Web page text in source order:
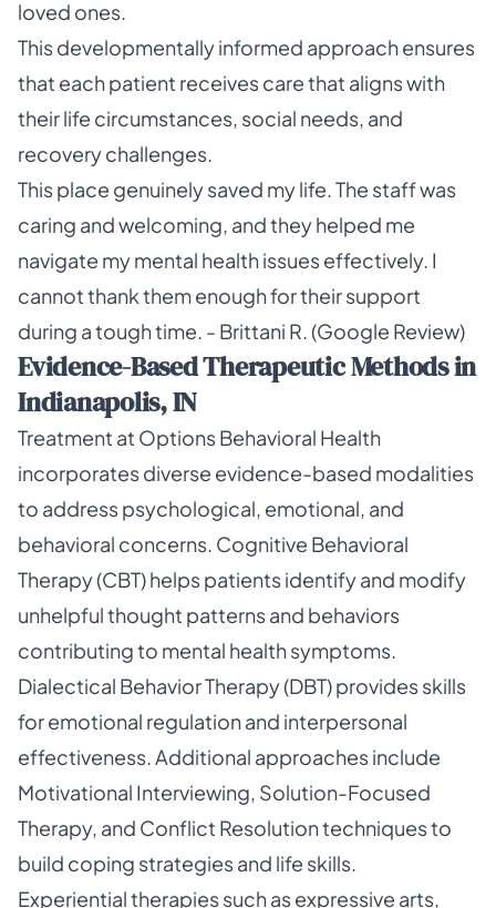
loved ones.
This developmentally informed approach ensures
that each patient receives care that aligns with
their life circumstances, social needs, and
recovery challenges.
This place genuinely saved my life. The staff was
caring and welcoming, and they helped me
navigate my mental health issues effectively. I
cannot thank them enough for their support
during a tough time. - Brittani R. (Google Review)
Evidence-Based Therapeutic Methods in
Indianapolis, IN
Treatment at Options Behavioral Health
incorporates diverse evidence-based modalities
to address psychological, emotional, and
behavioral concerns. Cognitive Behavioral
Therapy (CBT) helps patients identify and modify
unhelpful thought patterns and behaviors
contributing to mental health symptoms.
Dialectical Behavior Therapy (DBT) provides skills
for emotional regulation and interpersonal
effectiveness. Additional approaches include
Motivational Interviewing, Solution-Focused
Therapy, and Conflict Resolution techniques to
build coping strategies and life skills.
Experiential therapies such as expressive arts,